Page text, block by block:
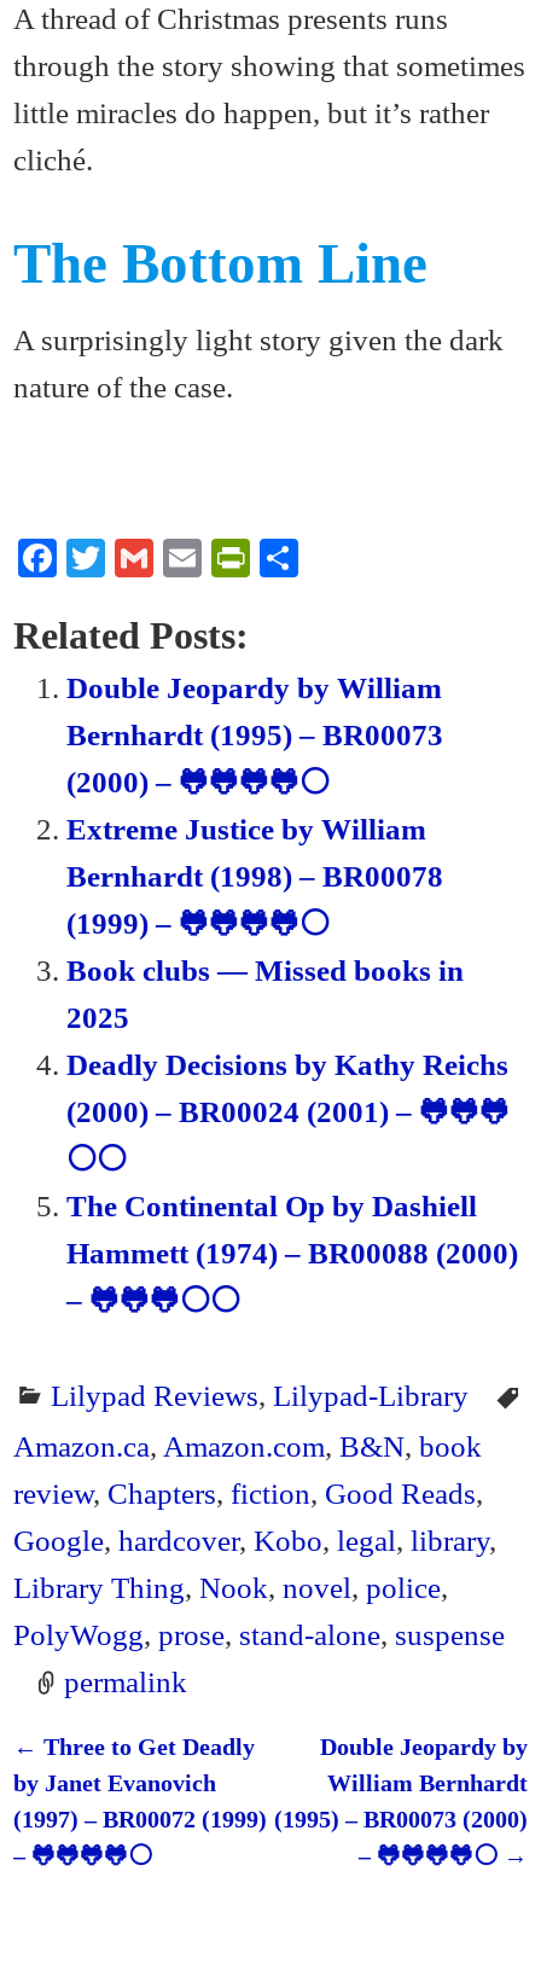
A thread of Christmas presents runs
through the story showing that sometimes
little miracles do happen, but it’s rather
cliché.
The Bottom Line
A surprisingly light story given the dark
nature of the case.
Fa
bo
ok
T
tte
r
G
ail
E
ail
Pr
ri
en
dl
y
Related Posts:
Double Jeopardy by William
Bernhardt (1995) – BR00073
(2000) – 🐸🐸🐸🐸⚪
Extreme Justice by William
Bernhardt (1998) – BR00078
(1999) – 🐸🐸🐸🐸⚪
Book clubs — Missed books in
2025
Deadly Decisions by Kathy Reichs
(2000) – BR00024 (2001) – 🐸🐸🐸
⚪⚪
The Continental Op by Dashiell
Hammett (1974) – BR00088 (2000)
– 🐸🐸🐸⚪⚪
Lilypad Reviews,Lilypad-Library
Amazon.ca, Amazon.com,B&N,book
review, Chapters,fiction, Good Reads,
Google,hardcover,Kobo,legal,library,
Library Thing,Nook,novel,police,
PolyWogg,prose, stand-alone, suspense
permalink
Post navigation
← Three to Get Deadly
by Janet Evanovich
(1997) – BR00072 (1999)
– 🐸🐸🐸🐸⚪
Double Jeopardy by
William Bernhardt
(1995) – BR00073 (2000)
– 🐸🐸🐸🐸⚪ →